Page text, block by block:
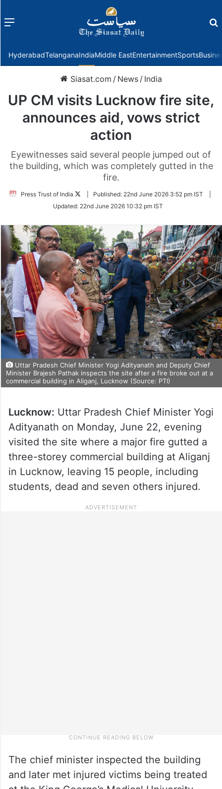
Menu
HyderabadTelanganaIndiaMiddle EastEntertainmentSports
Siasat.com / News / India
UP CM visits Lucknow fire site,
announces aid, vows strict
action
Eyewitnesses said several people jumped out of
the building, which was completely gutted in the
fire.
Press Trust of India
Follow
Twitter
Published: 22nd June 2026 3:52 pm IST
Updated: 22nd June 2026 10:32 pm IST
Uttar Pradesh Chief Minister Yogi Adityanath and Deputy Chief
Minister Brajesh Pathak inspects the site after a fire broke out at a
commercial building in Aliganj, Lucknow (Source: PTI)
Lucknow: Uttar Pradesh Chief Minister Yogi
Adityanath on Monday, June 22, evening
visited the site where a major fire gutted a
three-storey commercial building at Aliganj
in Lucknow, leaving 15 people, including
students, dead and seven others injured.
The chief minister inspected the building
and later met injured victims being treated